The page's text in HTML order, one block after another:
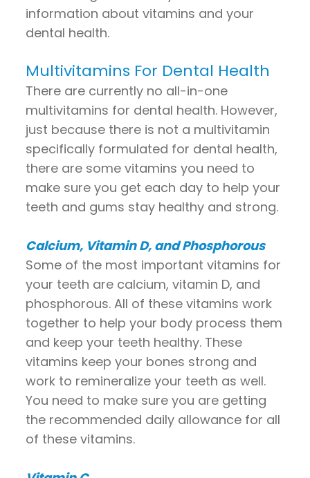
information about vitamins and your
dental health.
Multivitamins For Dental Health
There are currently no all-in-one
multivitamins for dental health. However,
just because there is not a multivitamin
specifically formulated for dental health,
there are some vitamins you need to
make sure you get each day to help your
teeth and gums stay healthy and strong.
Calcium, Vitamin D, and Phosphorous
Some of the most important vitamins for
your teeth are calcium, vitamin D, and
phosphorous. All of these vitamins work
together to help your body process them
and keep your teeth healthy. These
vitamins keep your bones strong and
work to remineralize your teeth as well.
You need to make sure you are getting
the recommended daily allowance for all
of these vitamins.